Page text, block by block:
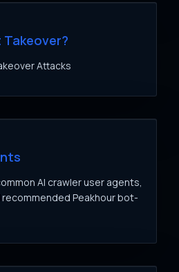
Attacks
AI crawler user agents,
Peakhour bot-